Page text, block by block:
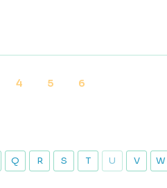
4 5 6
Q R S T U V W